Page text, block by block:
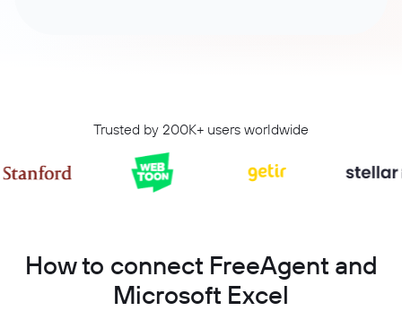
Trusted by 200K+ users worldwide
How to connect FreeAgent and
Microsoft Excel